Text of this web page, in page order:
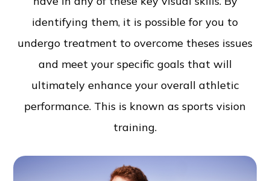
identifying them, it is possible for you to
undergo treatment to overcome theses issues
and meet your specific goals that will
ultimately enhance your overall athletic
performance. This is known as sports vision
training.